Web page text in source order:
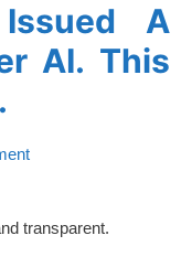
A
AI. This
transparent.